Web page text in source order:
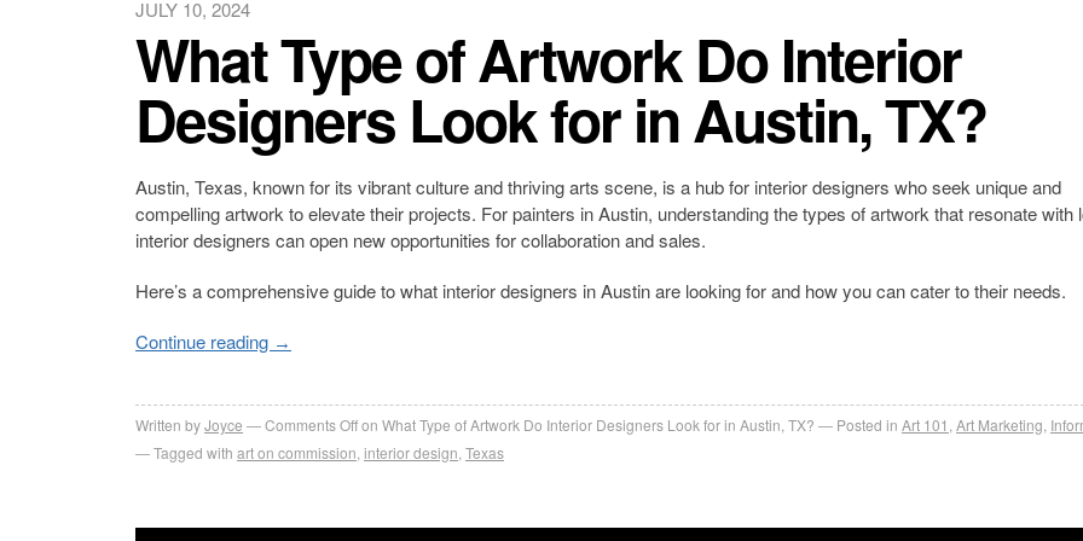
JULY 10, 2024
What Type of Artwork Do Interior
Designers Look for in Austin, TX?
Austin, Texas, known for its vibrant culture and thriving arts scene, is a hub for interior designers who seek unique and
compelling artwork to elevate their projects. For painters in Austin, understanding the types of artwork that resonate with
interior designers can open new opportunities for collaboration and sales.
Here’s a comprehensive guide to what interior designers in Austin are looking for and how you can cater to their needs.
Continue reading →
Written byJoyce Comments Offon What Type of Artwork Do Interior Designers Look for in Austin, TX? Posted in Art 101 Art Marketing
Tagged with art on commission interior design Texas